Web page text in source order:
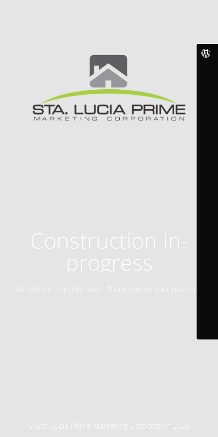
Construction in-
progress
Site will be available soon. Thank you for your patience!
© Sta. Lucia Prime Marketing Corporation 2026